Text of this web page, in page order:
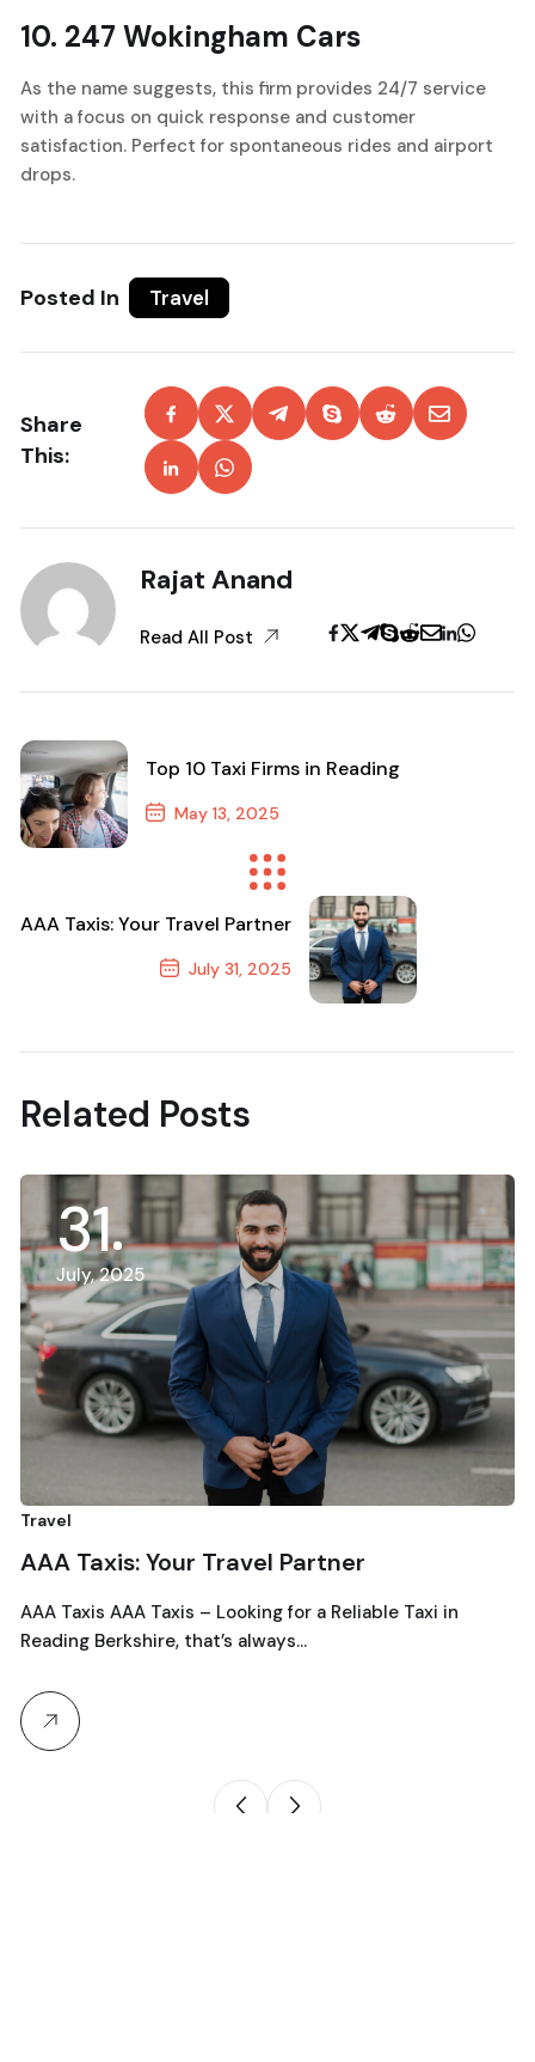
10. 247 Wokingham Cars
As the name suggests, this firm provides 24/7 service
with a focus on quick response and customer
satisfaction. Perfect for spontaneous rides and airport
drops.
Posted In Travel
Share
This:
Rajat Anand
Read All Post
Top 10 Taxi Firms in Reading
May 13, 2025
Previous Post
AAA Taxis: Your Travel Partner
July 31, 2025
Related Posts
31
July, 2025
Travel
AAA Taxis: Your Travel Partner
AAA Taxis AAA Taxis – Looking for a Reliable Taxi in
Reading Berkshire, that’s always…